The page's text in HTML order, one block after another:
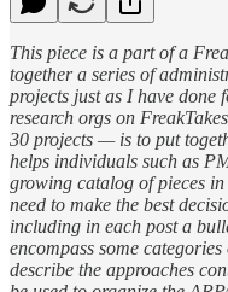
This piece is a part of a
together a series of
projects just as I have
research orgs on
30 projects — is to put
helps individuals such as
growing catalog of pieces
need to make the best
including in each post a
encompass some
describe the approaches